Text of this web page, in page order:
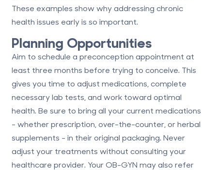
These examples show why addressing chronic
health issues early is so important.
Planning Opportunities
Aim to schedule a preconception appointment at
least three months before trying to conceive. This
gives you time to adjust medications, complete
necessary lab tests, and work toward optimal
health. Be sure to bring all your current medications
- whether prescription, over-the-counter, or herbal
supplements - in their original packaging. Never
adjust your treatments without consulting your
healthcare provider. Your OB-GYN may also refer